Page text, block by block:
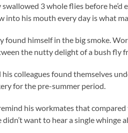
3 whole flies before he’d
his mouth every day is what
found himself in the big smoke.
the nutty delight of a bush fly
colleagues found themselves
for the pre-summer period.
his workmates that
want to hear a single whinge